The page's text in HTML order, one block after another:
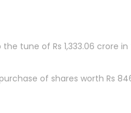
tune of Rs 1,333.06 crore
of shares worth Rs